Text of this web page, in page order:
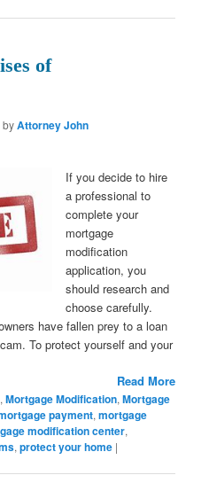
of
byAttorney John
If you decide to hire
a professional to
complete your
mortgage
modification
application, you
should research and
choose carefully.
have fallen prey to a loan
To protect yourself and your
Read More
,Mortgage Modification,Mortgage
payment,mortgage
modification center,
,protect your home |